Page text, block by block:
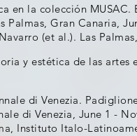
en la colección
Gran Canaria,
(et al.). Las
y estética de las artes
di Venezia.
di Venezia, June 1 -
Instituto Italo-